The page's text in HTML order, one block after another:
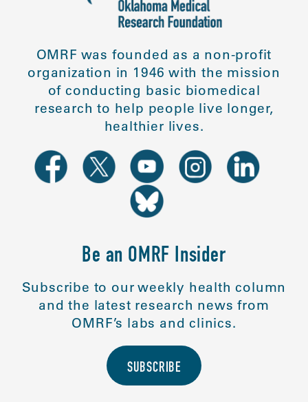
OMRF was founded as a non-profit
organization in 1946 with the mission
of conducting basic biomedical
research to help people live longer,
healthier lives.
Be an OMRF Insider
Subscribe to our weekly health column
and the latest research news from
OMRF’s labs and clinics.
SUBSCRIBE